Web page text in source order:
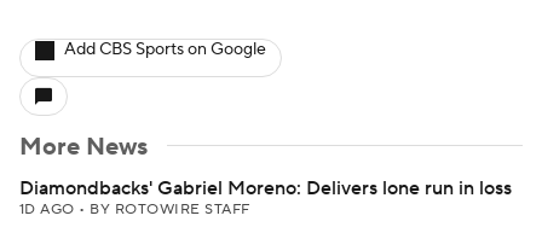
Add CBS Sports on Google
More News
Diamondbacks' Gabriel Moreno: Delivers lone run in loss
1D AGO • BY ROTOWIRE STAFF